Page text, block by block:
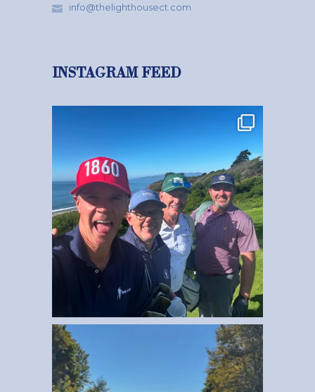
info@thelighthousect.com
INSTAGRAM FEED